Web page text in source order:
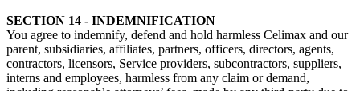
SECTION 14 - INDEMNIFICATION
You agree to indemnify, defend and hold harmless Celimax and our
parent, subsidiaries, affiliates, partners, officers, directors, agents,
contractors, licensors, Service providers, subcontractors, suppliers,
interns and employees, harmless from any claim or demand,